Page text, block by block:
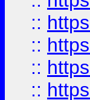
::
::
::
::